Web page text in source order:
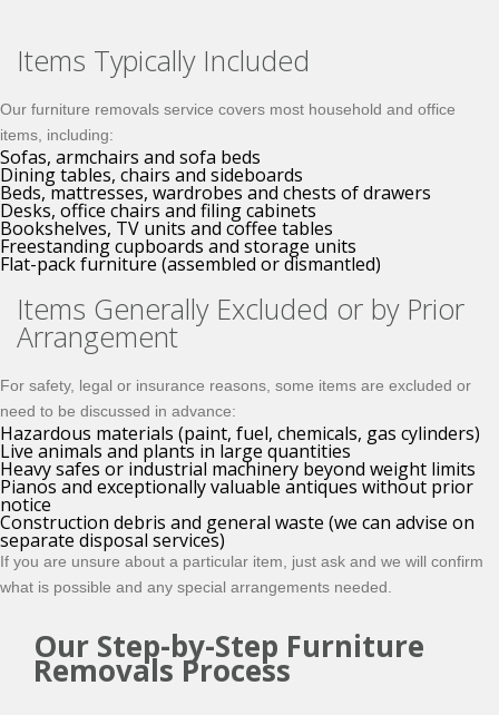
Items Typically Included
Our furniture removals service covers most household and office
items, including:
Sofas, armchairs and sofa beds
Dining tables, chairs and sideboards
Beds, mattresses, wardrobes and chests of drawers
Desks, office chairs and filing cabinets
Bookshelves, TV units and coffee tables
Freestanding cupboards and storage units
Flat-pack furniture (assembled or dismantled)
Items Generally Excluded or by Prior
Arrangement
For safety, legal or insurance reasons, some items are excluded or
need to be discussed in advance:
Hazardous materials (paint, fuel, chemicals, gas cylinders)
Live animals and plants in large quantities
Heavy safes or industrial machinery beyond weight limits
Pianos and exceptionally valuable antiques without prior
notice
Construction debris and general waste (we can advise on
separate disposal services)
If you are unsure about a particular item, just ask and we will confirm
what is possible and any special arrangements needed.
Our Step-by-Step Furniture
Removals Process